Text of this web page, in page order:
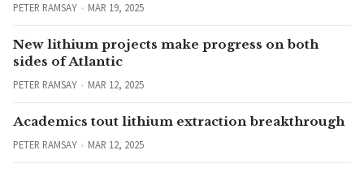
PETER RAMSAY MAR 19, 2025
New lithium projects make progress on both
sides of Atlantic
PETER RAMSAY MAR 12, 2025
Academics tout lithium extraction breakthrough
PETER RAMSAY MAR 12, 2025